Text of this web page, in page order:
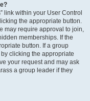
link within your User Control
the appropriate button.
may require approval to join,
memberships. If the
button. If a group
clicking the appropriate
your request and may ask
a group leader if they